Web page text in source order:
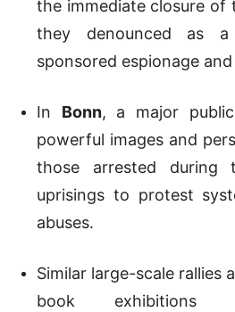
the immediate closure of
they denounced as
sponsored espionage
In Bonn, a major
powerful images and
those arrested during
uprisings to protest
abuses.
Similar large-scale rallies
book exhibitions